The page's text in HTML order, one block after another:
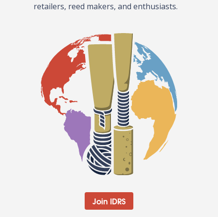
retailers, reed makers, and enthusiasts.
Join IDRS